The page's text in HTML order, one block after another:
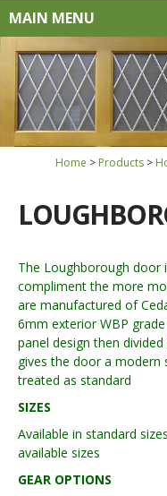
MAIN MENU
Home Products
The Loughborough door
compliment the more
are manufactured of
6mm exterior WBP
panel design then
gives the door a modern
treated as standard
SIZES
Available in standard
available sizes
GEAR OPTIONS